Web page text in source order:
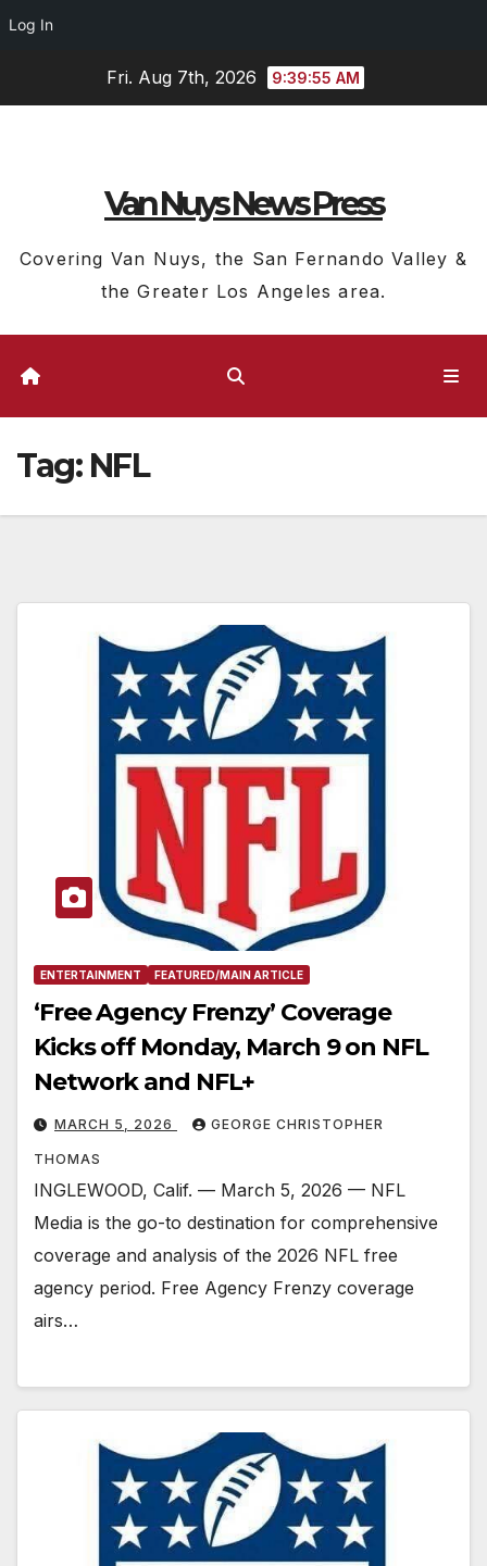
Log In
Fri. Aug 7th, 2026 9:39:56 AM
Van Nuys News Press
Covering Van Nuys, the San Fernando Valley &
the Greater Los Angeles area.
Tag: NFL
ENTERTAINMENT FEATURED/MAIN ARTICLE
‘Free Agency Frenzy’ Coverage
Kicks off Monday, March 9 on NFL
Network and NFL+
MARCH 5, 2026 GEORGE CHRISTOPHER
THOMAS
INGLEWOOD, Calif. — March 5, 2026 — NFL
Media is the go-to destination for comprehensive
coverage and analysis of the 2026 NFL free
agency period. Free Agency Frenzy coverage
airs…